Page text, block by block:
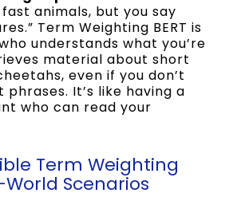
animals, but you say
Term Weighting BERT is
understands what you’re
material about short
even if you don’t
phrases. It’s like having a
who can read your
Term Weighting
World Scenarios